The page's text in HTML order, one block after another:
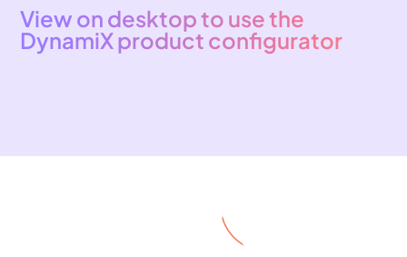
View on desktop to use the
DynamiX product configurator